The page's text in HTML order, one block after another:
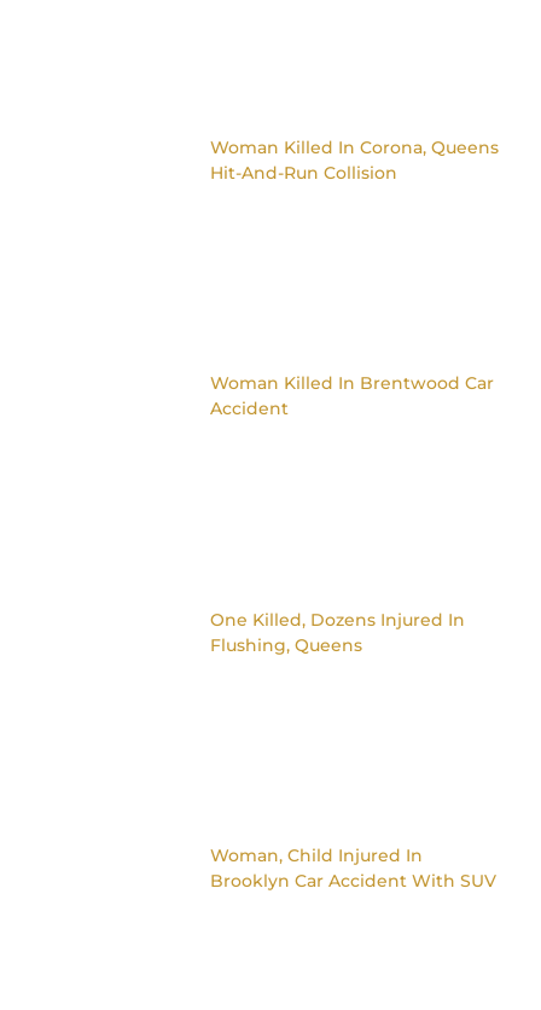
Woman Killed In Corona, Queens
Hit-And-Run Collision
Woman Killed In Brentwood Car
Accident
One Killed, Dozens Injured In
Flushing, Queens
Woman, Child Injured In
Brooklyn Car Accident With SUV